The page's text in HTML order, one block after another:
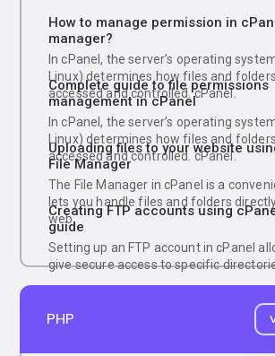
How to manage permission in
manager?
In cPanel, the server’s operating
Linux) determines how files and
accessed and controlled. cPanel.
Complete guide to file permissions
management in cPanel
In cPanel, the server’s operating
Linux) determines how files and
accessed and controlled. cPanel.
Uploading files to your website
File Manager
The File Manager in cPanel is a
lets you handle files and folders
web.
Creating FTP accounts using
guide
Setting up an FTP account in cPanel
give secure access to specific
PHP